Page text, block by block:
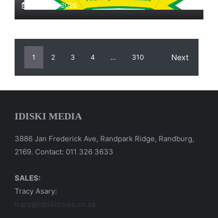
August 4, 2026
1 2 3 4 … 310 Next
IDISKI MEDIA
3886 Jan Frederick Ave, Randpark Ridge, Randburg,
2169. Contact: 011 326 3633
SALES:
Tracy Asary:
tracy@idiskitimes.co.za